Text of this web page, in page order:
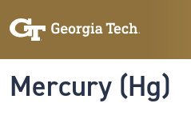
Mercury (Hg)